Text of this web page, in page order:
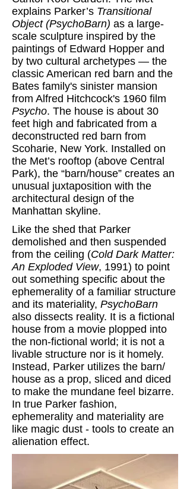
explains Parker’s Transitional
Object (PsychoBarn) as a large-
scale sculpture inspired by the
paintings of Edward Hopper and
by two cultural archetypes — the
classic American red barn and the
Bates family's sinister mansion
from Alfred Hitchcock's 1960 film
Psycho. The house is about 30
feet high and fabricated from a
deconstructed red barn from
Scoharie, New York. Installed on
the Met’s rooftop (above Central
Park), the “barn/house” creates an
unusual juxtaposition with the
architectural design of the
Manhattan skyline.
Like the shed that Parker
demolished and then suspended
from the ceiling (Cold Dark Matter:
An Exploded View, 1991) to point
out something specific about the
ephemerality of a familiar structure
and its materiality, PsychoBarn
also dissects reality. It is a fictional
house from a movie plopped into
the non-fictional world; it is not a
livable structure nor is it homely.
Instead, Parker utilizes the barn/
house as a prop, sliced and diced
to make the mundane feel bizarre.
In true Parker fashion,
ephemerality and materiality are
like magic dust - tools to create an
alienation effect.